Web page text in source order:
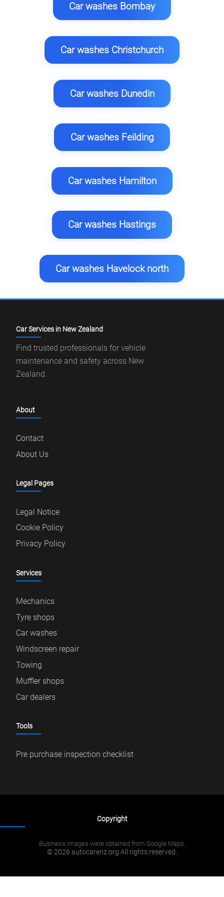
Car washes Bombay
Car washes Christchurch
Car washes Dunedin
Car washes Feilding
Car washes Hamilton
Car washes Hastings
Car washes Havelock north
Car Services in New Zealand
Find trusted professionals for vehicle
maintenance and safety across New
Zealand.
About
Contact
About Us
Legal Pages
Legal Notice
Cookie Policy
Privacy Policy
Services
Mechanics
Tyre shops
Car washes
Windscreen repair
Towing
Muffler shops
Car dealers
Tools
Pre purchase inspection checklist
Copyright
Business images were obtained from Google Maps.
© 2026 autocarenz.org All rights reserved.